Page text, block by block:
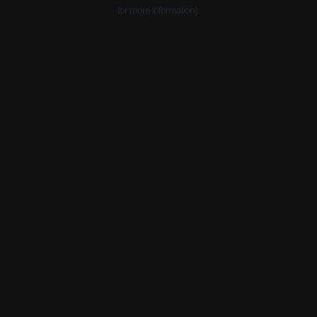
for more information).